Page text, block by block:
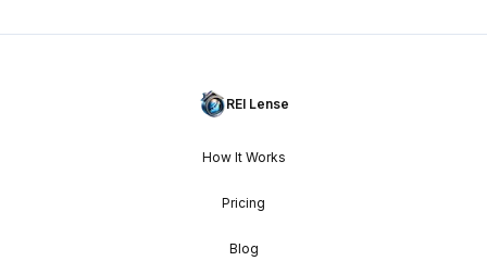
REI Lense
How It Works
Pricing
Blog